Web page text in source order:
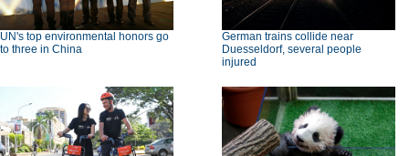
UN's top environmental honors go
to three in China
German trains collide near
Duesseldorf, several people
injured